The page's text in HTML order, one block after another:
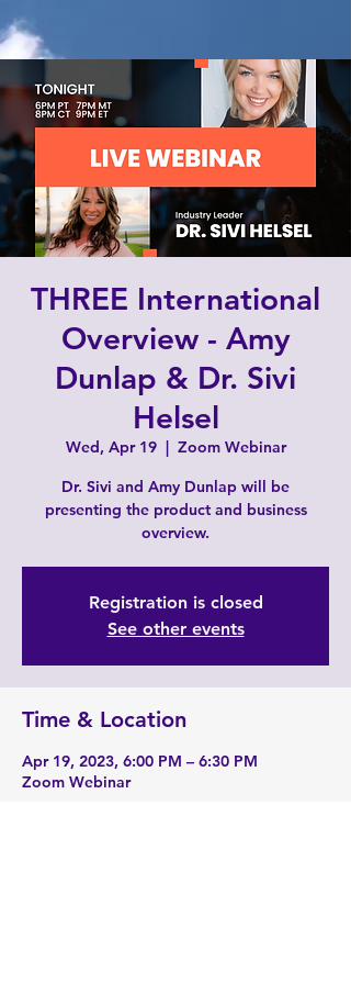
THREE International
Overview - Amy
Dunlap & Dr. Sivi
Helsel
Wed, Apr 19
  |
Zoom Webinar
Dr. Sivi and Amy Dunlap will be
presenting the product and business
overview.
Registration is closed
See other events
Time & Location
Apr 19, 2023, 6:00 PM – 6:30 PM
Zoom Webinar